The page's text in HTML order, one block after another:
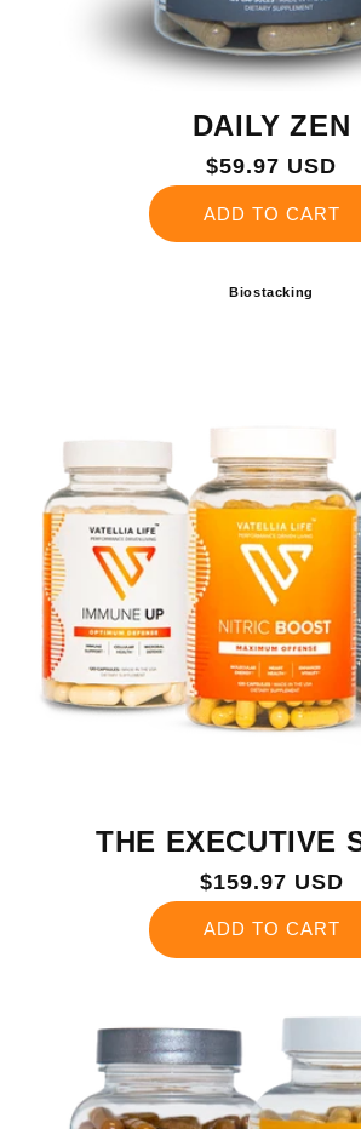
DAILY ZEN
Regular
$59.97 USD
ADD TO CART
Biostacking
THE EXECUTIVE
Regular
$159.97 USD
ADD TO CART